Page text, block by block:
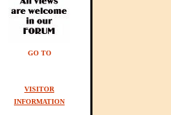
GO TO
VISITOR
INFORMATION